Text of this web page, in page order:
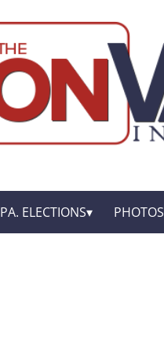
PA. ELECTIONS PHOTOS